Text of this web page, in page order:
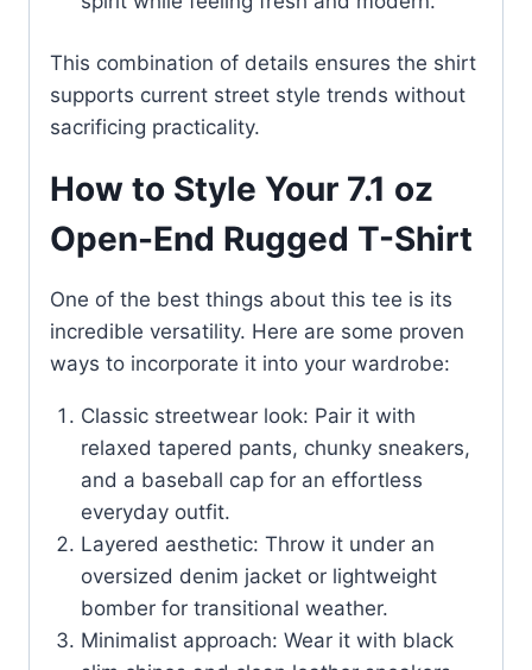
This combination of details ensures the shirt
supports current street style trends without
sacrificing practicality.
How to Style Your 7.1 oz
Open-End Rugged T-Shirt
One of the best things about this tee is its
incredible versatility. Here are some proven
ways to incorporate it into your wardrobe:
Classic streetwear look: Pair it with
relaxed tapered pants, chunky sneakers,
and a baseball cap for an effortless
everyday outfit.
Layered aesthetic: Throw it under an
oversized denim jacket or lightweight
bomber for transitional weather.
Minimalist approach: Wear it with black